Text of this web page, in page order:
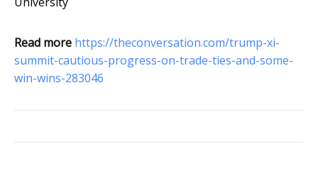
Read more https://theconversation.com/trump-xi-
summit-cautious-progress-on-trade-ties-and-some-
win-wins-283046